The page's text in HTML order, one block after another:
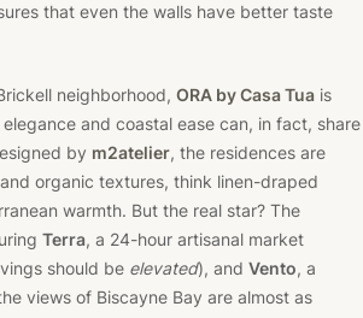
that even the walls have better taste
neighborhood, ORA by Casa Tua is
and coastal ease can, in fact, share
by m2atelier, the residences are
organic textures, think linen-draped
warmth. But the real star? The
Terra, a 24-hour artisanal market
should be elevated), and Vento, a
views of Biscayne Bay are almost as